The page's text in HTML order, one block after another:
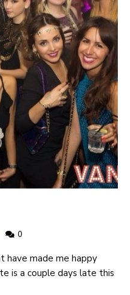
0
have made me happy
is a couple days late this